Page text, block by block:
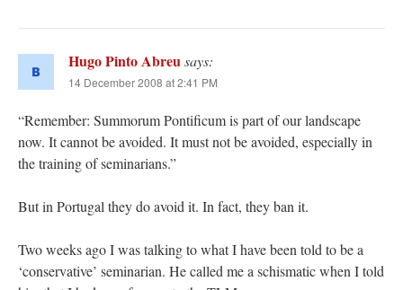
Hugo Pinto Abreusays:
14 December 2008 at 2:41 PM
“Remember: Summorum Pontificum is part of our landscape
now. It cannot be avoided. It must not be avoided, especially in
the training of seminarians.”
But in Portugal they do avoid it. In fact, they ban it.
Two weeks ago I was talking to what I have been told to be a
‘conservative’ seminarian. He called me a schismatic when I told